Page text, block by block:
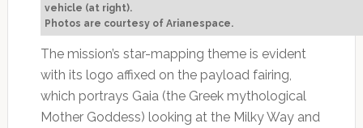
vehicle (at right).
Photos are courtesy of Arianespace.
The mission’s star-mapping theme is evident
with its logo affixed on the payload fairing,
which portrays Gaia (the Greek mythological
Mother Goddess) looking at the Milky Way and